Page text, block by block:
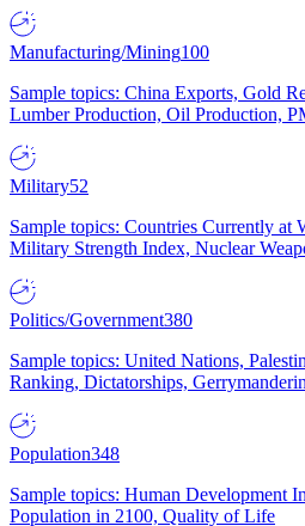
Manufacturing/Mining100
Sample topics: China Exports, Gold
Lumber Production, Oil Production,
Military52
Sample topics: Countries Currently at
Military Strength Index, Nuclear
Politics/Government380
Sample topics: United Nations,
Ranking, Dictatorships,
Population348
Sample topics: Human Development
Population in 2100, Quality of Life